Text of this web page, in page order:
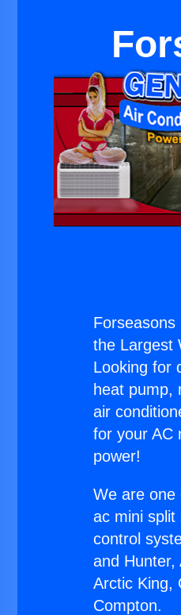
the Largest
Looking for
heat pump,
air
for your AC
power!
We are one
ac mini
control
and Hunter,
Arctic King,
Compton.